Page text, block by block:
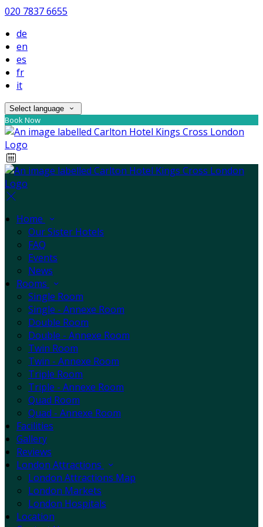
020 7837 6655
de
en
es
fr
it
Select language
Book Now
Home
Our Sister Hotels
FAQ
Events
News
Rooms
Single Room
Single - Annexe Room
Double Room
Double - Annexe Room
Twin Room
Twin - Annexe Room
Triple Room
Triple - Annexe Room
Quad Room
Quad - Annexe Room
Facilities
Gallery
Reviews
London Attractions
London Attractions Map
London Markets
London Hospitals
Location